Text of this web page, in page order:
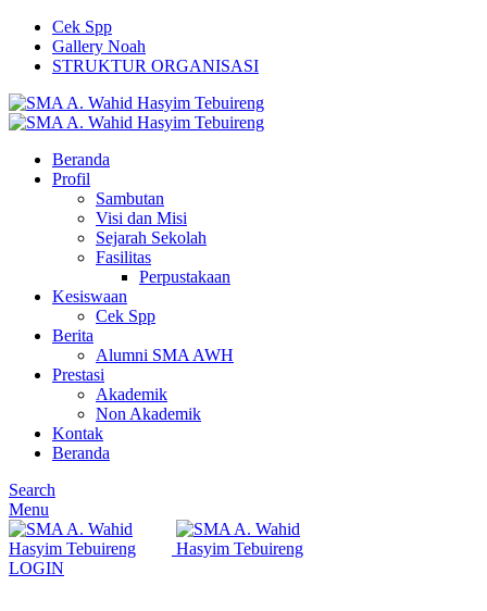
Cek Spp
Gallery Noah
STRUKTUR ORGANISASI
Beranda
Profil
Sambutan
Visi dan Misi
Sejarah Sekolah
Fasilitas
Perpustakaan
Kesiswaan
Cek Spp
Berita
Alumni SMA AWH
Prestasi
Akademik
Non Akademik
Kontak
Beranda
Search
Menu
LOGIN